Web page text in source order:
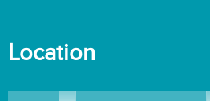
i
o
Location